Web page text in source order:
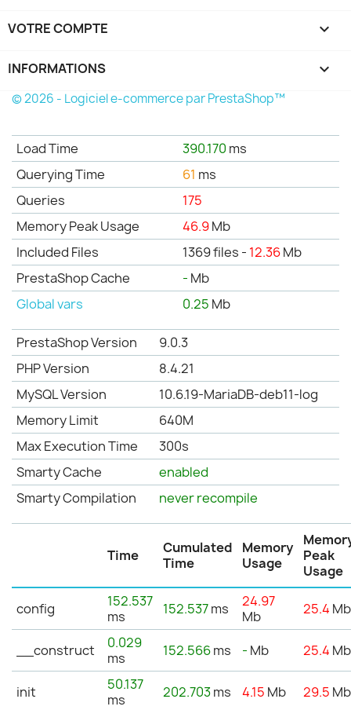
VOTRE COMPTE 
INFORMATIONS keyboard_arrow_down
© 2026 - Logiciel e-commerce par PrestaShop™
Load Time 390.170 ms
Querying Time
61 ms
Queries
175
Memory Peak Usage
46.9Mb
Included Files
1369 files - 12.36Mb
PrestaShop Cache
- Mb
Global vars
0.25 Mb
PrestaShop Version
9.0.3
PHP Version
8.4.21
MySQL Version
10.6.19-MariaDB-deb11-log
Memory Limit
640M
Max Execution Time
300s
Smarty Cache
enabled
Smarty Compilation
never recompile
Time
Cumulated
Time
Memory
Usage
Peak
Usage
config
152.537
ms
152.537ms
24.97
Mb
25.4 Mb
__construct
0.029
ms
152.566ms - Mb 25.4 Mb
init
50.137
ms
202.703ms 4.15 Mb 29.5 Mb